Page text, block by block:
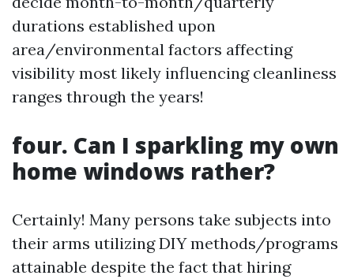
durations established upon
area/environmental factors affecting
visibility most likely influencing cleanliness
ranges through the years!
four. Can I sparkling my own
home windows rather?
Certainly! Many persons take subjects into
their arms utilizing DIY methods/programs
attainable despite the fact that hiring